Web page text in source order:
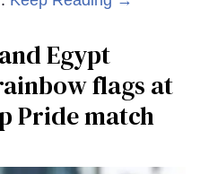
Egypt
flags at
Pride match